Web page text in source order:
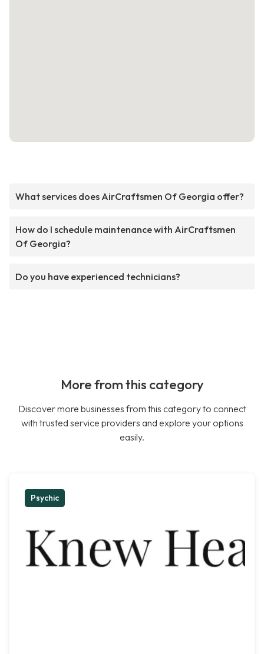
What services does AirCraftsmen Of Georgia offer?
How do I schedule maintenance with AirCraftsmen
Of Georgia?
Do you have experienced technicians?
More from this category
Discover more businesses from this category to connect
with trusted service providers and explore your options
easily.
Psychic